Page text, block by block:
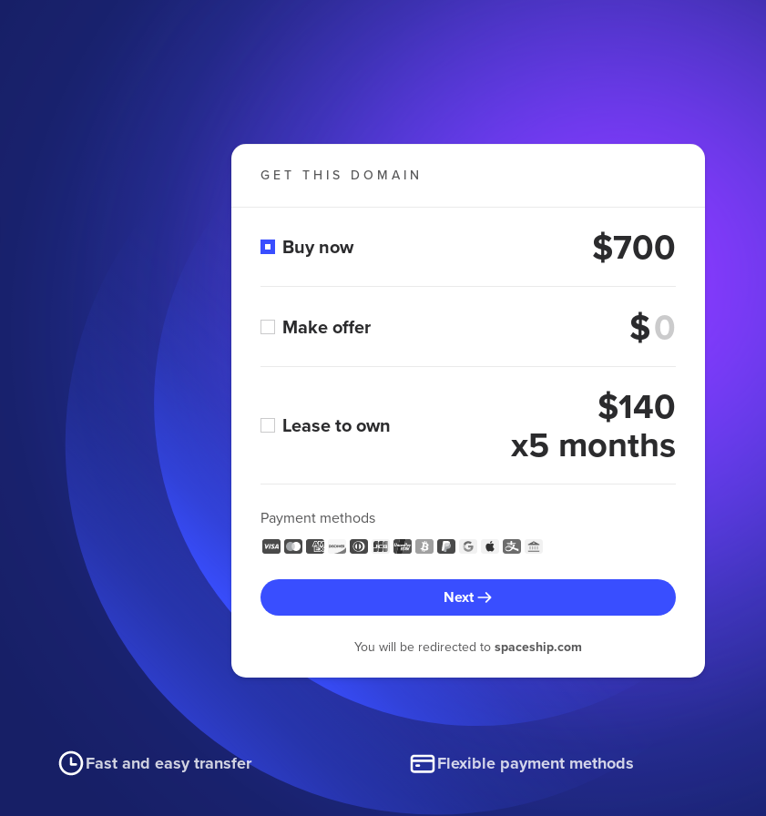
GET THIS DOMAIN
Buy now $700
Make offer $
Lease to own $140
x5 months
Payment methods
Next
You will be redirected to spaceship.com
Fast and easy transfer Flexible payment methods